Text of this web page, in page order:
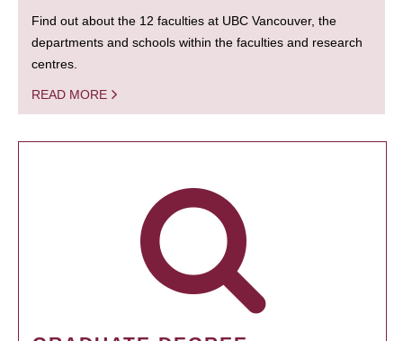
Find out about the 12 faculties at UBC Vancouver, the
departments and schools within the faculties and research
centres.
READ MORE